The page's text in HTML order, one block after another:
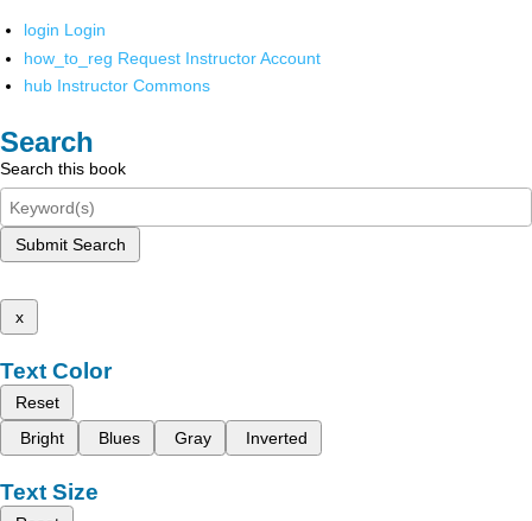
login Login
how_to_reg Request Instructor Account
hub Instructor Commons
Search
Search this book
Submit Search
x
Text Color
Reset
Bright
Blues Gray Inverted
Text Size